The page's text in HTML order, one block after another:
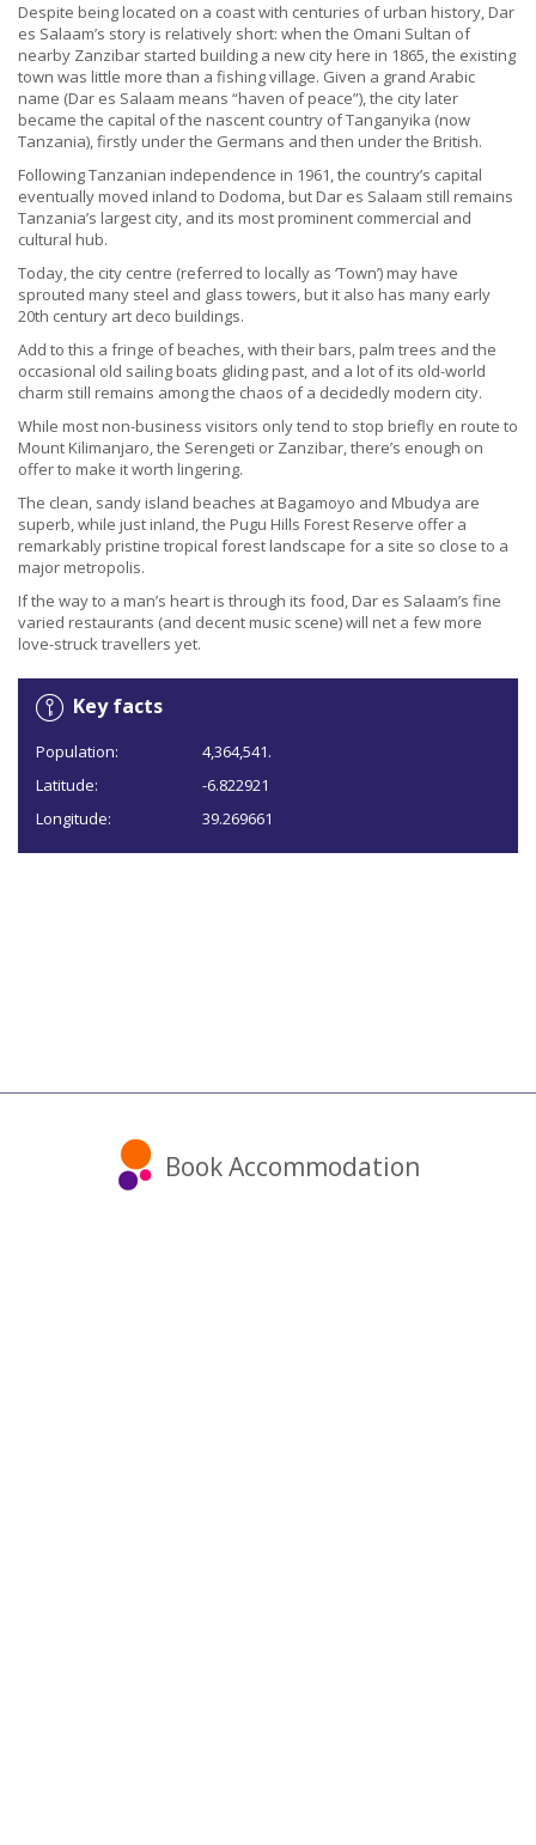
Despite being located on a coast with centuries of urban history, Dar
es Salaam’s story is relatively short: when the Omani Sultan of
nearby Zanzibar started building a new city here in 1865, the existing
town was little more than a fishing village. Given a grand Arabic
name (Dar es Salaam means “haven of peace”), the city later
became the capital of the nascent country of Tanganyika (now
Tanzania), firstly under the Germans and then under the British.
Following Tanzanian independence in 1961, the country’s capital
eventually moved inland to Dodoma, but Dar es Salaam still remains
Tanzania’s largest city, and its most prominent commercial and
cultural hub.
Today, the city centre (referred to locally as ‘Town’) may have
sprouted many steel and glass towers, but it also has many early
20th century art deco buildings.
Add to this a fringe of beaches, with their bars, palm trees and the
occasional old sailing boats gliding past, and a lot of its old-world
charm still remains among the chaos of a decidedly modern city.
While most non-business visitors only tend to stop briefly en route to
Mount Kilimanjaro, the Serengeti or Zanzibar, there’s enough on
offer to make it worth lingering.
The clean, sandy island beaches at Bagamoyo and Mbudya are
superb, while just inland, the Pugu Hills Forest Reserve offer a
remarkably pristine tropical forest landscape for a site so close to a
major metropolis.
If the way to a man’s heart is through its food, Dar es Salaam’s fine
varied restaurants (and decent music scene) will net a few more
love-struck travellers yet.
Key facts
Population:
4,364,541.
Latitude:
-6.822921
Longitude:
39.269661
Book Accommodation